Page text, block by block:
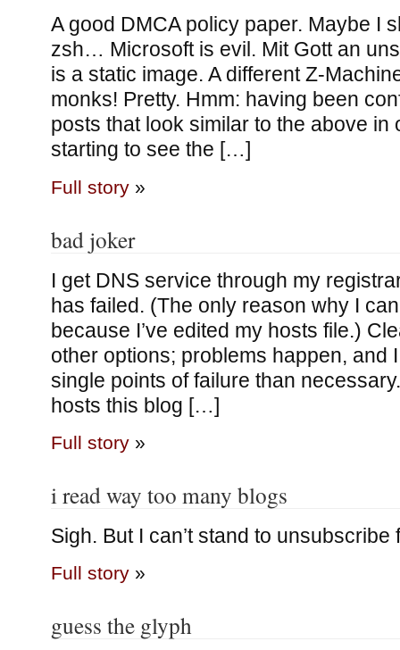
A good DMCA policy paper. Maybe I
zsh… Microsoft is evil. Mit Gott an
is a static image. A different Z-
monks! Pretty. Hmm: having been
posts that look similar to the above in
starting to see the […]
Full story»
bad joker
I get DNS service through my
has failed. (The only reason why I
because I’ve edited my hosts file.)
other options; problems happen, and
single points of failure than
hosts this blog […]
Full story»
i read way too many blogs
Sigh. But I can’t stand to unsubscribe
Full story»
guess the glyph